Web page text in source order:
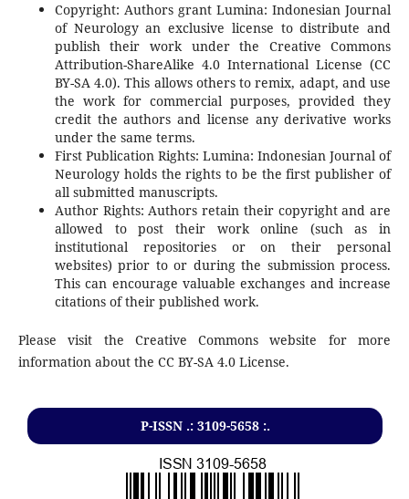
Copyright: Authors grant Lumina: Indonesian Journal
of Neurology an exclusive license to distribute and
publish their work under the Creative Commons
Attribution-ShareAlike 4.0 International License (CC
BY-SA 4.0). This allows others to remix, adapt, and use
the work for commercial purposes, provided they
credit the authors and license any derivative works
under the same terms.
First Publication Rights: Lumina: Indonesian Journal of
Neurology holds the rights to be the first publisher of
all submitted manuscripts.
Author Rights: Authors retain their copyright and are
allowed to post their work online (such as in
institutional repositories or on their personal
websites) prior to or during the submission process.
This can encourage valuable exchanges and increase
citations of their published work.
Please visit the Creative Commons website for more
information about the CC BY-SA 4.0 License.
P-ISSN .: 3109-5658 :.